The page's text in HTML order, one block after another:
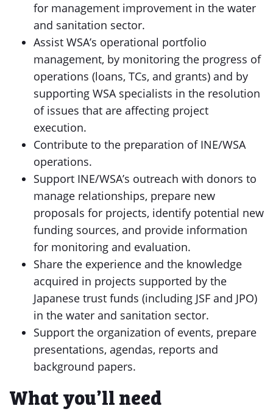
for management improvement in the water
and sanitation sector.
Assist WSA’s operational portfolio
management, by monitoring the progress of
operations (loans, TCs, and grants) and by
supporting WSA specialists in the resolution
of issues that are affecting project
execution.
Contribute to the preparation of INE/WSA
operations.
Support INE/WSA’s outreach with donors to
manage relationships, prepare new
proposals for projects, identify potential new
funding sources, and provide information
for monitoring and evaluation.
Share the experience and the knowledge
acquired in projects supported by the
Japanese trust funds (including JSF and JPO)
in the water and sanitation sector.
Support the organization of events, prepare
presentations, agendas, reports and
background papers.
What you’ll need